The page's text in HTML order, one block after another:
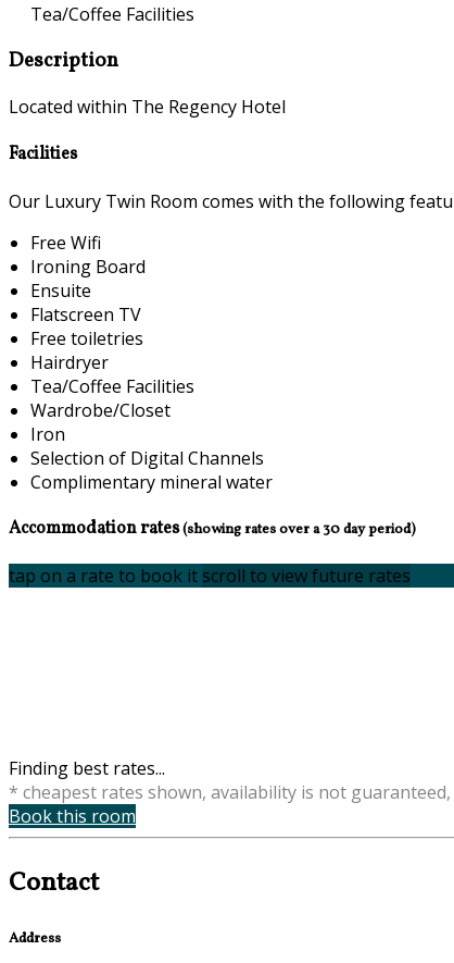
Tea/Coffee Facilities
Description
Located within The Regency Hotel
Facilities
Our Luxury Twin Room comes with the following
Free Wifi
Ironing Board
Ensuite
Flatscreen TV
Free toiletries
Hairdryer
Tea/Coffee Facilities
Wardrobe/Closet
Iron
Selection of Digital Channels
Complimentary mineral water
Accommodation rates(showing rates over a 30 day period)
tap on a rate to book it scroll to view future rates
Finding best rates...
* cheapest rates shown, availability is not
Book this room
Contact
Address